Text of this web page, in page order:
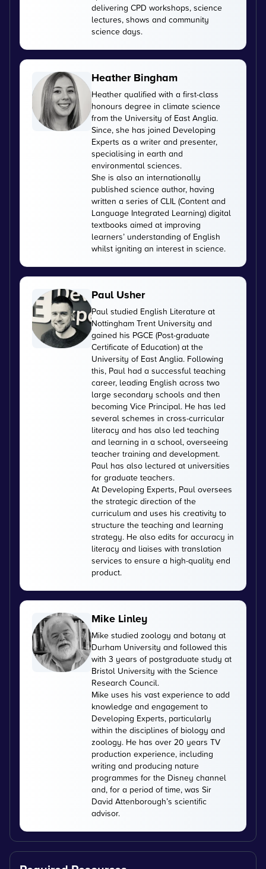
delivering CPD workshops, science
lectures, shows and community
science days.
Heather Bingham
Heather qualified with a first-class
honours degree in climate science
from the University of East Anglia.
Since, she has joined Developing
Experts as a writer and presenter,
specialising in earth and
environmental sciences.
She is also an internationally
published science author, having
written a series of CLIL (Content and
Language Integrated Learning) digital
textbooks aimed at improving
learners’ understanding of English
whilst igniting an interest in science.
Paul Usher
Paul studied English Literature at
Nottingham Trent University and
gained his PGCE (Post-graduate
Certificate of Education) at the
University of East Anglia. Following
this, Paul had a successful teaching
career, leading English across two
large secondary schools and then
becoming Vice Principal. He has led
several schemes in cross-curricular
literacy and has also led teaching
and learning in a school, overseeing
teacher training and development.
Paul has also lectured at universities
for graduate teachers.
At Developing Experts, Paul oversees
the strategic direction of the
curriculum and uses his creativity to
structure the teaching and learning
strategy. He also edits for accuracy in
literacy and liaises with translation
services to ensure a high-quality end
product.
Mike Linley
Mike studied zoology and botany at
Durham University and followed this
with 3 years of postgraduate study at
Bristol University with the Science
Research Council.
Mike uses his vast experience to add
knowledge and engagement to
Developing Experts, particularly
within the disciplines of biology and
zoology. He has over 20 years TV
production experience, including
writing and producing nature
programmes for the Disney channel
and, for a period of time, was Sir
David Attenborough’s scientific
advisor.